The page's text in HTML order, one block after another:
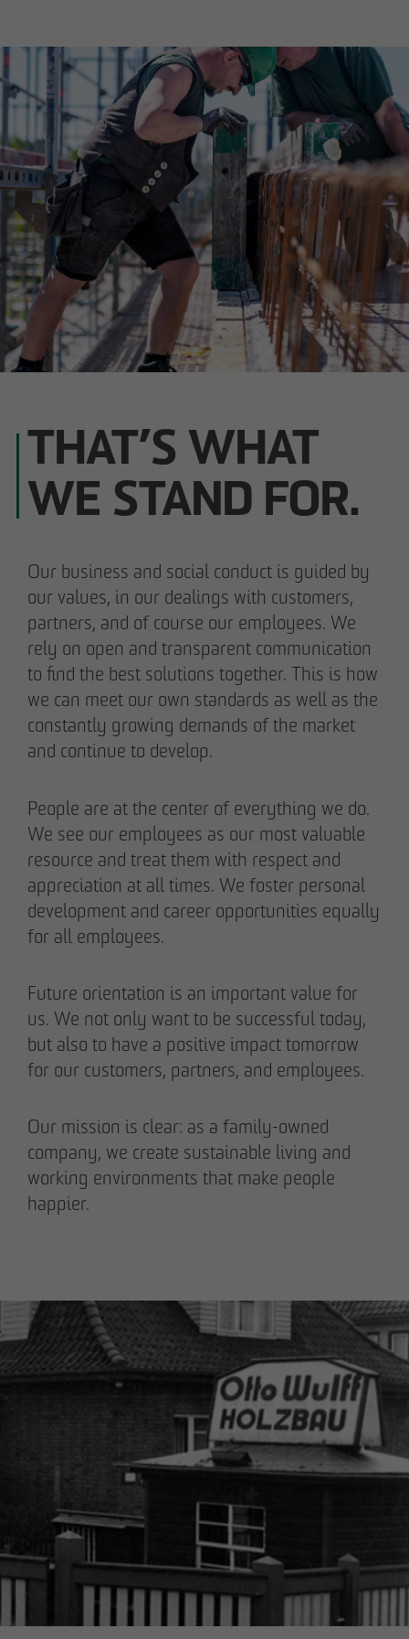
THAT’S WHAT
WE STAND FOR.
Our business and social conduct is guided by
our values, in our dealings with customers,
partners, and of course our employees. We
rely on open and transparent communication
to find the best solutions together. This is how
we can meet our own standards as well as the
constantly growing demands of the market
and continue to develop.
People are at the center of everything we do.
We see our employees as our most valuable
resource and treat them with respect and
appreciation at all times. We foster personal
development and career opportunities equally
for all employees.
Future orientation is an important value for
us. We not only want to be successful today,
but also to have a positive impact tomorrow
for our customers, partners, and employees.
Our mission is clear: as a family-owned
company, we create sustainable living and
working environments that make people
happier.